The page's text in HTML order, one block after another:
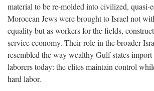
material to be re-molded into civilized, quasi-
Moroccan Jews were brought to Israel not
equality but as workers for the fields,
service economy. Their role in the broader
resembled the way wealthy Gulf states
laborers today: the elites maintain control
hard labor.